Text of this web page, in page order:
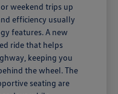
weekend trips up
efficiency usually
features. A new
ride that helps
keeping you
the wheel. The
seating are